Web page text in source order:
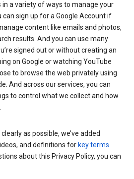
in a variety of ways to manage your
can sign up for a Google Account if
content like emails and photos,
results. And you can use many
signed out or without creating an
on Google or watching YouTube
to browse the web privately using
And across our services, you can
to control what we collect and how
as possible, we’ve added
and definitions for key terms.
about this Privacy Policy, you can